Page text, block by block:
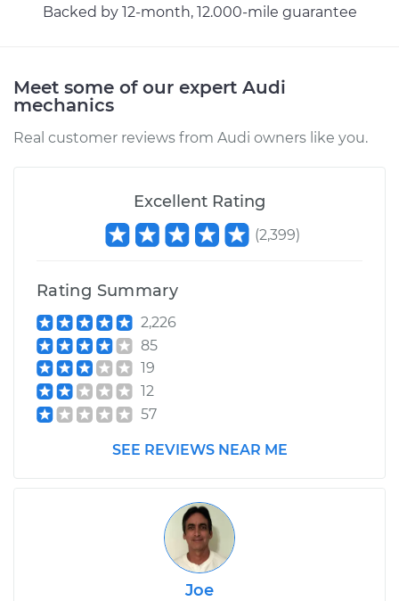
Backed by 12-month, 12.000-mile guarantee
Meet some of our expert Audi
mechanics
Real customer reviews from Audi owners like you.
Excellent Rating
(2,399)
Rating Summary
2,226
85
19
12
57
SEE REVIEWS NEAR ME
Joe